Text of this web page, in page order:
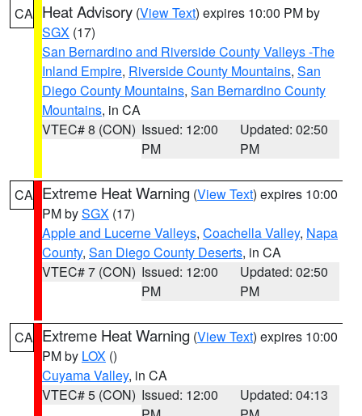
CA Heat Advisory (View Text) expires 10:00 PM by
SGX (17)
San Bernardino and Riverside County Valleys -The
Inland Empire, Riverside County Mountains, San
Diego County Mountains, San Bernardino County
Mountains, in CA
VTEC# 8 (CON) Issued: 12:00
PM
Updated: 02:50
PM
CA Extreme Heat Warning (View Text) expires 10:00
PM bySGX (17)
Apple and Lucerne Valleys, Coachella Valley, Napa
County, San Diego County Deserts, in CA
VTEC# 7 (CON) Issued: 12:00
PM
Updated: 02:50
PM
CA Extreme Heat Warning (View Text) expires 10:00
PM by LOX ()
Cuyama Valley, in CA
VTEC# 5 (CON) Issued: 12:00
Updated: 04:13